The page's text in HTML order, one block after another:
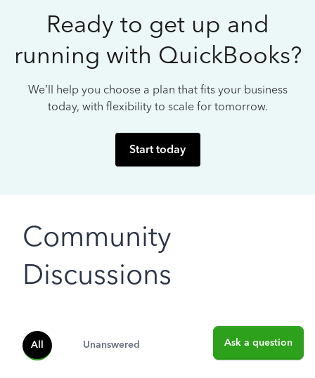
Ready to get up and
running with QuickBooks?
We’ll help you choose a plan that fits your business
today, with flexibility to scale for tomorrow.
Start today
Community
Discussions
All Unanswered Ask a question